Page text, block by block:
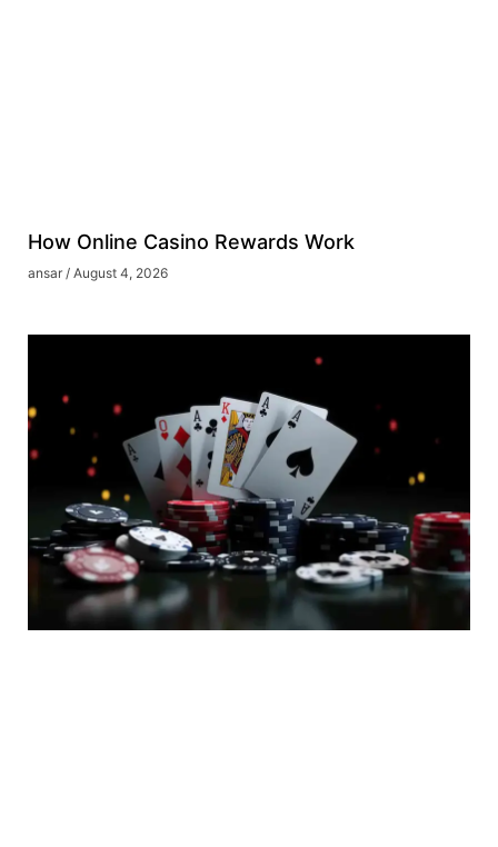
How Online Casino Rewards Work
ansar August 4, 2026